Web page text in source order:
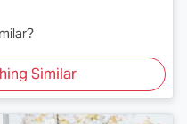
Similar